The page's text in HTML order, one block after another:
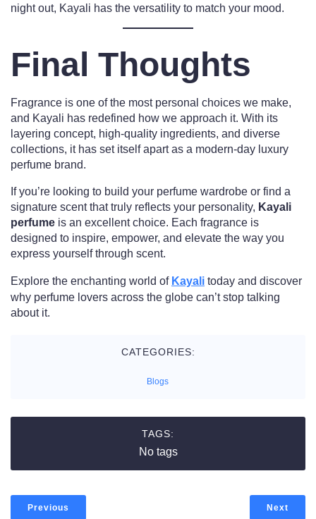
night out, Kayali has the versatility to match your mood.
Final Thoughts
Fragrance is one of the most personal choices we make,
and Kayali has redefined how we approach it. With its
layering concept, high-quality ingredients, and diverse
collections, it has set itself apart as a modern-day luxury
perfume brand.
If you’re looking to build your perfume wardrobe or find a
signature scent that truly reflects your personality, Kayali
perfume is an excellent choice. Each fragrance is
designed to inspire, empower, and elevate the way you
express yourself through scent.
Explore the enchanting world of Kayali today and discover
why perfume lovers across the globe can’t stop talking
about it.
CATEGORIES:
Blogs
TAGS:
No tags
Previous Next